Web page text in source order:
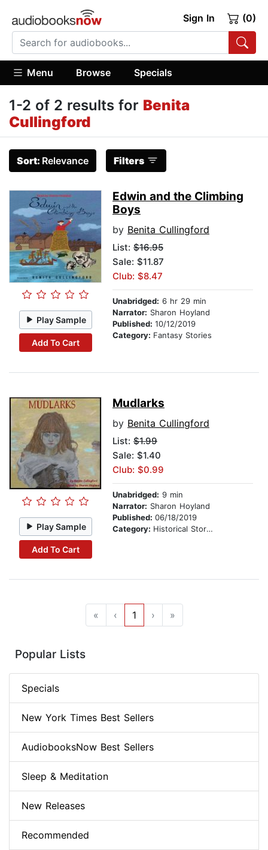
Sign In (0)
Menu Browse Specials
1-2 of 2 results for Benita
Cullingford
Sort: Relevance Filters
Play Sample
Add To Cart
Edwin and the Climbing
Boys
by Benita Cullingford
List: $16.95
Sale: $11.87
Club: $8.47
Unabridged: 6 hr 29 min
Narrator: Sharon Hoyland
Published: 10/12/2019
Category: Fantasy Stories
Play Sample
Add To Cart
Mudlarks
by Benita Cullingford
List: $1.99
Sale: $1.40
Club: $0.99
Unabridged: 9 min
Narrator: Sharon Hoyland
Published: 06/18/2019
Category: Historical Stories
« ‹ 1 › »
Popular Lists
Specials
New York Times Best Sellers
AudiobooksNow Best Sellers
Sleep & Meditation
New Releases
Recommended